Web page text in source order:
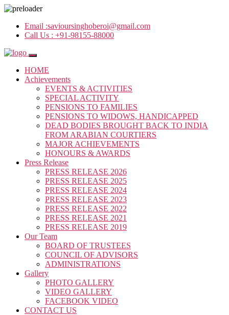
Email :savioursinghoberoi@gmail.com
Call Us : +91-98155-88000
HOME
Achievements
EVENTS & ACTIVITIES
SPECIAL ACTIVITY
PENSIONS TO FAMILIES
PENSIONS TO WIDOWS, HANDICAPPED
DEAD BODIES BROUGHT BACK TO INDIA
FROM ARABIAN COURTIERS
MAJOR ACHIEVEMENTS
HONOURS & AWARDS
Press Release
PRESS RELEASE 2026
PRESS RELEASE 2025
PRESS RELEASE 2024
PRESS RELEASE 2023
PRESS RELEASE 2022
PRESS RELEASE 2021
PRESS RELEASE 2019
Our Team
BOARD OF TRUSTEES
COUNCIL OF ADVISORS
ADMINISTRATIONS
Gallery
PHOTO GALLERY
VIDEO GALLERY
FACEBOOK VIDEO
CONTACT US